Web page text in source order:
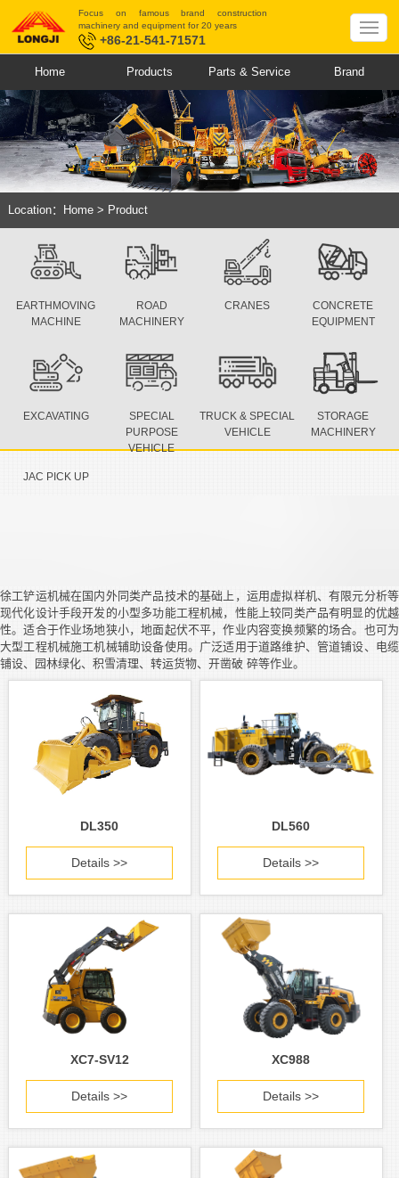
Focus on famous brand construction
machinery and equipment for 20 years
+86-21-541-71571
Home Products Parts & Service Brand
Location： Home> Product
EARTHMOVING
MACHINE
ROAD
MACHINERY
CRANES
CONCRETE
EQUIPMENT
EXCAVATING
SPECIAL
PURPOSE
VEHICLE
TRUCK & SPECIAL
VEHICLE
STORAGE
MACHINERY
JAC PICK UP
徐工铲运机械在国内外同类产品技术的基础上，运用虚拟样机、有限元分析等
现代化设计手段开发的小型多功能工程机械，性能上较同类产品有明显的优越
性。适合于作业场地狭小，地面起伏不平，作业内容变换频繁的场合。也可为
大型工程机械施工机械辅助设备使用。广泛适用于道路维护、管道铺设、电缆
铺设、园林绿化、积雪清理、转运货物、开凿破 碎等作业。
DL350
Details >>
DL560
Details >>
XC7-SV12
Details >>
XC988
Details >>